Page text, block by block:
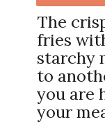
The
fries
starchy
to
you are
your